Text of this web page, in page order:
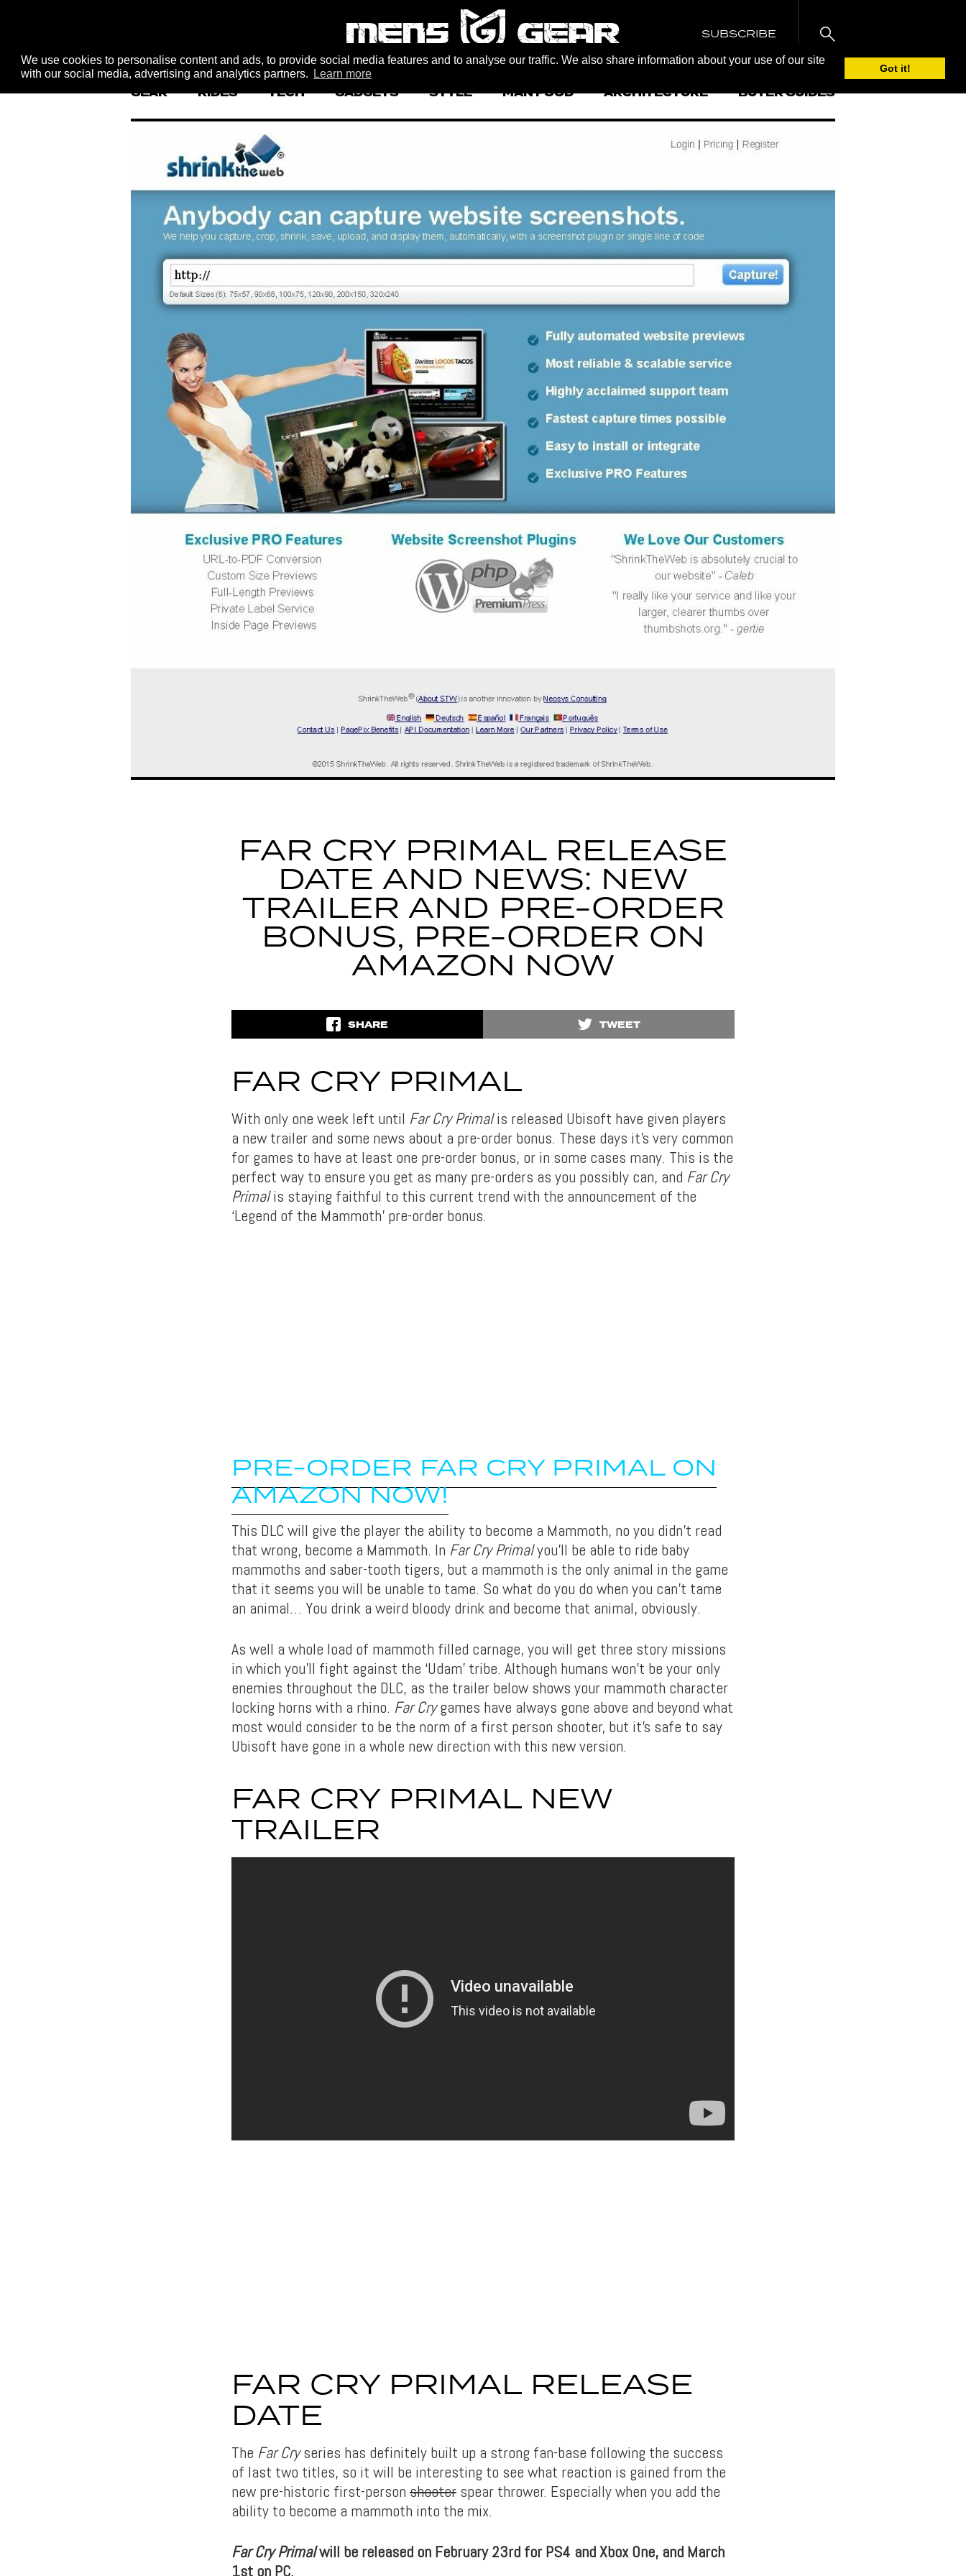
We use cookies to personalise content and ads, to provide social media features and to analyse our traffic. We also share information about your use of our site
with our social media, advertising and analytics partners.
Learn more Got it!
SUBSCRIBE
GEAR RIDES TECH GADGETS STYLE MAN FOOD ARCHITECTURE BUYER GUIDES
FAR CRY PRIMAL RELEASE
DATE AND NEWS: NEW
TRAILER AND PRE-ORDER
BONUS, PRE-ORDER ON
AMAZON NOW
SHARE TWEET
FAR CRY PRIMAL
With only one week left until Far Cry Primalis released Ubisoft have given players
a new trailer and some news about a pre-order bonus. These days it’s very common
for games to have at least one pre-order bonus, or in some cases many. This is the
perfect way to ensure you get as many pre-orders as you possibly can, and Far Cry
Primalis staying faithful to this current trend with the announcement of the
‘Legend of the Mammoth’ pre-order bonus.
PRE-ORDER FAR CRY PRIMAL ON
AMAZON NOW!
This DLC will give the player the ability to become a Mammoth, no you didn’t read
that wrong, become a Mammoth. In Far Cry Primalyou’ll be able to ride baby
mammoths and saber-tooth tigers, but a mammoth is the only animal in the game
that it seems you will be unable to tame. So what do you do when you can’t tame
an animal… You drink a weird bloody drink and become that animal, obviously.
As well a whole load of mammoth filled carnage, you will get three story missions
in which you’ll fight against the ‘Udam’ tribe. Although humans won’t be your only
enemies throughout the DLC, as the trailer below shows your mammoth character
locking horns with a rhino. Far Crygames have always gone above and beyond what
most would consider to be the norm of a first person shooter, but it’s safe to say
Ubisoft have gone in a whole new direction with this new version.
FAR CRY PRIMAL NEW
TRAILER
FAR CRY PRIMAL RELEASE
DATE
The Far Cryseries has definitely built up a strong fan-base following the success
of last two titles, so it will be interesting to see what reaction is gained from the
new pre-historic first-person shooter spear thrower. Especially when you add the
ability to become a mammoth into the mix.
Far Cry Primalwill be released on February 23rd for PS4 and Xbox One, and March
1st on PC.